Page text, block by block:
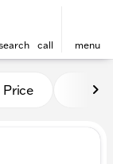
call menu
Kunes
Price